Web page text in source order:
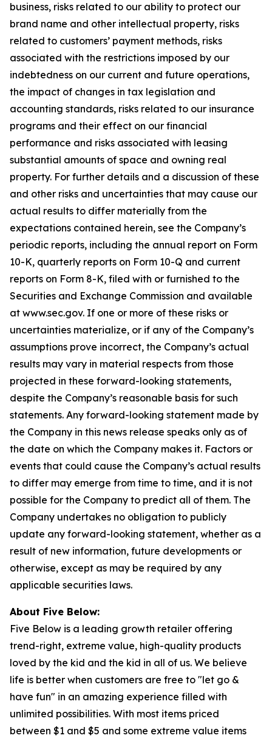
business, risks related to our ability to protect our
brand name and other intellectual property, risks
related to customers’ payment methods, risks
associated with the restrictions imposed by our
indebtedness on our current and future operations,
the impact of changes in tax legislation and
accounting standards, risks related to our insurance
programs and their effect on our financial
performance and risks associated with leasing
substantial amounts of space and owning real
property. For further details and a discussion of these
and other risks and uncertainties that may cause our
actual results to differ materially from the
expectations contained herein, see the Company’s
periodic reports, including the annual report on Form
10-K, quarterly reports on Form 10-Q and current
reports on Form 8-K, filed with or furnished to the
Securities and Exchange Commission and available
at www.sec.gov. If one or more of these risks or
uncertainties materialize, or if any of the Company’s
assumptions prove incorrect, the Company’s actual
results may vary in material respects from those
projected in these forward-looking statements,
despite the Company’s reasonable basis for such
statements. Any forward-looking statement made by
the Company in this news release speaks only as of
the date on which the Company makes it. Factors or
events that could cause the Company’s actual results
to differ may emerge from time to time, and it is not
possible for the Company to predict all of them. The
Company undertakes no obligation to publicly
update any forward-looking statement, whether as a
result of new information, future developments or
otherwise, except as may be required by any
applicable securities laws.
About Five Below:
Five Below is a leading growth retailer offering
trend-right, extreme value, high-quality products
loved by the kid and the kid in all of us. We believe
life is better when customers are free to "let go &
have fun" in an amazing experience filled with
unlimited possibilities. With most items priced
between $1 and $5 and some extreme value items